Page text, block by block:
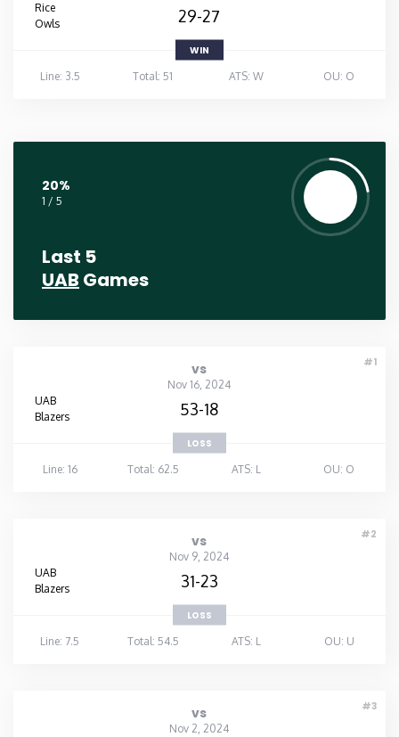
Rice
Owls
29-27
WIN
Line: 3.5
Total: 51 ATS: W OU: O
20%
1 / 5
Last 5
UAB Games
#1
vs
Nov 16, 2024
UAB
Blazers
53-18
LOSS
Line: 16
Total: 62.5 ATS: L OU: O
#2
vs
Nov 9, 2024
UAB
Blazers
31-23
LOSS
Line: 7.5
Total: 54.5 ATS: L OU: U
#3
vs
Nov 2, 2024